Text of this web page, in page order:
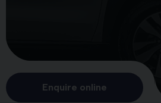
Enquire online